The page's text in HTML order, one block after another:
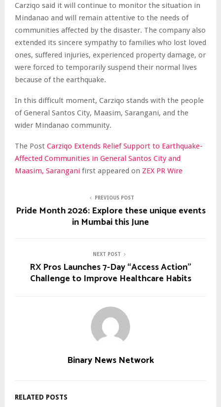
Carziqo said it will continue to monitor the situation in
Mindanao and will remain attentive to the needs of
communities affected by the disaster. The company also
extended its sincere sympathy to families who lost loved
ones, suffered injuries, experienced property damage, or
were forced to temporarily suspend their normal lives
because of the earthquake.
In this difficult moment, Carziqo stands with the people
of General Santos City, Maasim, Sarangani, and the
wider Mindanao community.
The Post Carziqo Extends Relief Support to Earthquake-
Affected Communities in General Santos City and
Maasim, Sarangani first appeared on ZEX PR Wire
PREVIOUS POST
Pride Month 2026: Explore these unique events
in Mumbai this June
NEXT POST
RX Pros Launches 7-Day “Access Action”
Challenge to Improve Healthcare Habits
Binary News Network
RELATED POSTS